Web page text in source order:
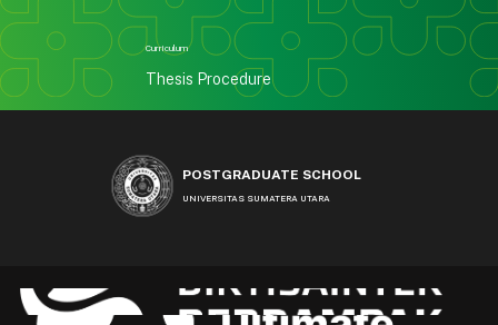
Curriculum
Thesis Procedure
POSTGRADUATE SCHOOL
UNIVERSITAS SUMATERA UTARA